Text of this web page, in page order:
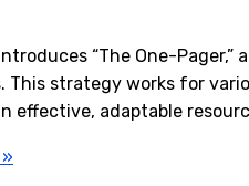
“The One-
This strategy works for
effective, adaptable